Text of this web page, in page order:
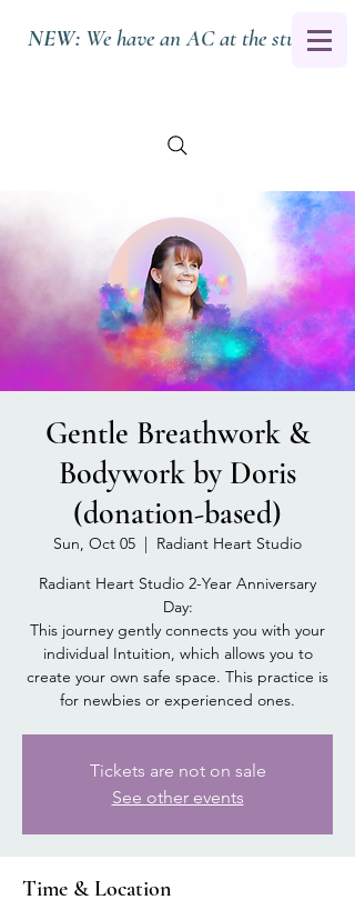
NEW: We have an AC at the studio.
Gentle Breathwork &
Bodywork by Doris
(donation-based)
Sun, Oct 05
  |
Radiant Heart Studio
Radiant Heart Studio 2-Year Anniversary
Day:
This journey gently connects you with your
individual Intuition, which allows you to
create your own safe space. This practice is
for newbies or experienced ones.
Tickets are not on sale
See other events
Time & Location